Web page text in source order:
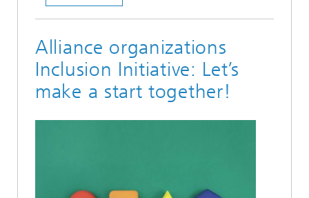
Alliance organizations
Inclusion Initiative: Let’s
make a start together!